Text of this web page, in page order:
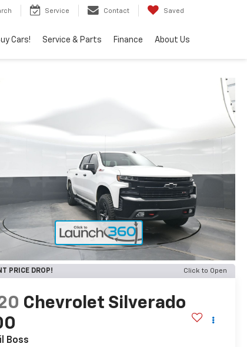
Service Contact Saved
Cars! Service & Parts Finance About Us
PRICE DROP! Click to Open
Chevrolet Silverado
Boss